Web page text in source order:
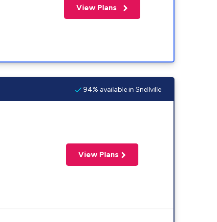
View Plans
94% available in Snellville
View Plans